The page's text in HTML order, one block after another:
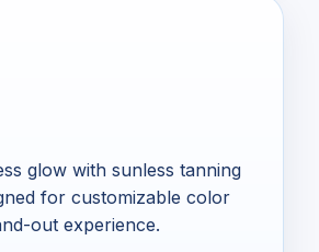
glow with sunless tanning
for customizable color
out experience.